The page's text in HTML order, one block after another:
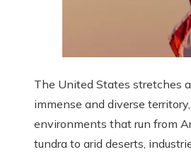
The United States stretches
immense and diverse
environments that run from
tundra to arid deserts,